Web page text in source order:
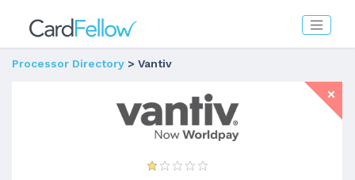
Processor Directory > Vantiv